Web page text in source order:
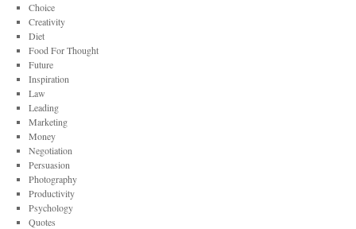
Choice
Creativity
Diet
Food For Thought
Future
Inspiration
Law
Leading
Marketing
Money
Negotiation
Persuasion
Photography
Productivity
Psychology
Quotes